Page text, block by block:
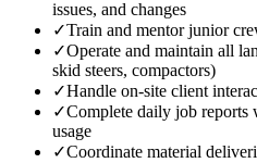
issues, and changes
✓Train and mentor junior
✓Operate and maintain all
skid steers, compactors)
✓Handle on-site client
✓Complete daily job reports
usage
✓Coordinate material